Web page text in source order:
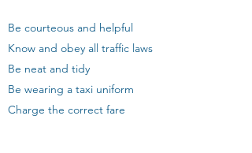
Be courteous and helpful
Know and obey all traffic laws
Be neat and tidy
Be wearing a taxi uniform
Charge the correct fare